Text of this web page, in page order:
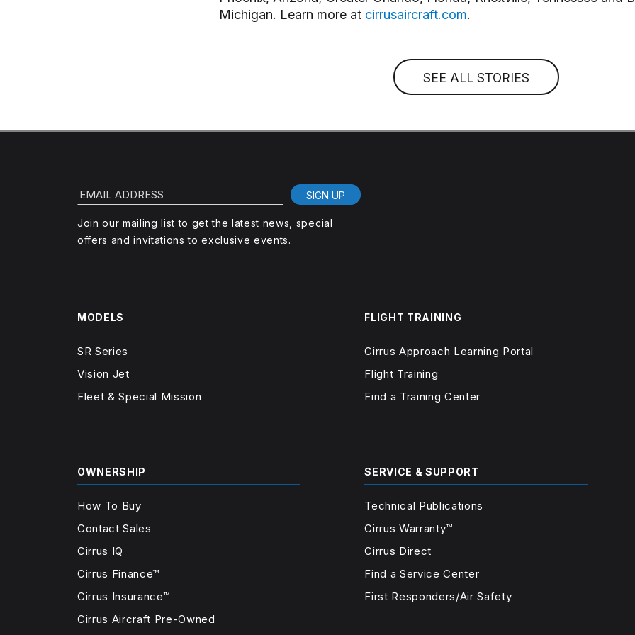
Michigan. Learn more at cirrusaircraft.com.
SEE ALL STORIES
SIGN UP
Join our mailing list to get the latest news, special
offers and invitations to exclusive events.
MODELS
SR Series
Vision Jet
Fleet & Special Mission
FLIGHT TRAINING
Cirrus Approach Learning Portal
Flight Training
Find a Training Center
OWNERSHIP
How To Buy
Contact Sales
Cirrus IQ
Cirrus Finance™
Cirrus Insurance™
Cirrus Aircraft Pre-Owned
SERVICE & SUPPORT
Technical Publications
Cirrus Warranty™
Cirrus Direct
Find a Service Center
First Responders/Air Safety